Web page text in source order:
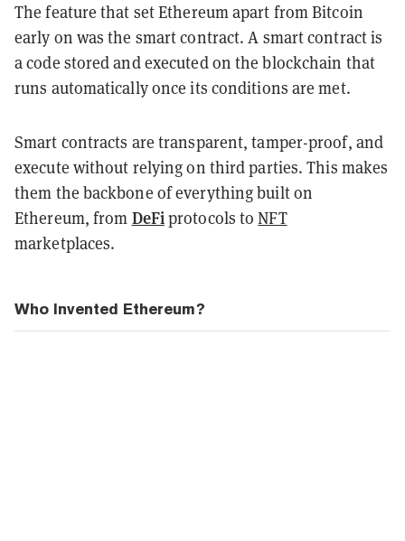
The feature that set Ethereum apart from Bitcoin
early on was the smart contract. A smart contract is
a code stored and executed on the blockchain that
runs automatically once its conditions are met.
Smart contracts are transparent, tamper-proof, and
execute without relying on third parties. This makes
them the backbone of everything built on
Ethereum, from DeFiprotocols toNFT
marketplaces.
Who Invented Ethereum?